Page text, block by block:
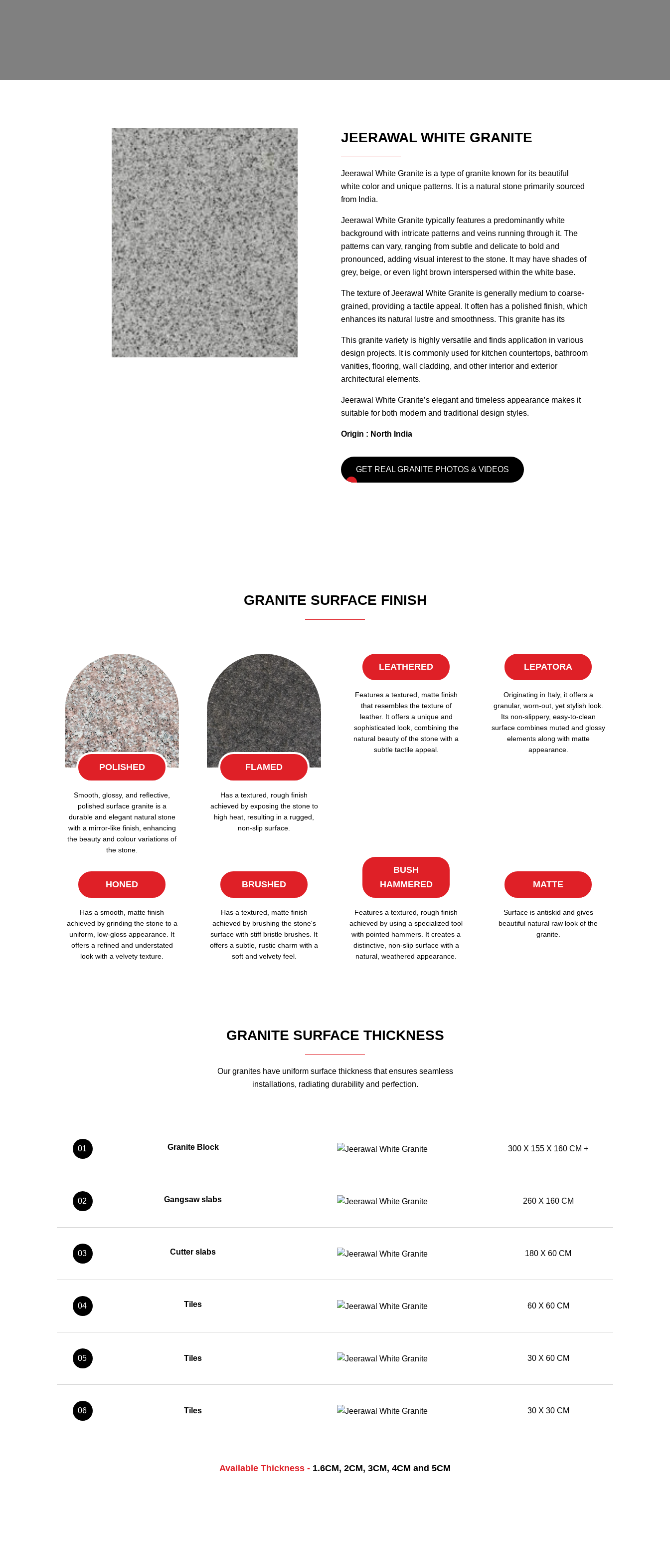
JEERAWAL WHITE GRANITE
Jeerawal White Granite is a type of granite known for its beautiful
white color and unique patterns. It is a natural stone primarily sourced
from India.
Jeerawal White Granite typically features a predominantly white
background with intricate patterns and veins running through it. The
patterns can vary, ranging from subtle and delicate to bold and
pronounced, adding visual interest to the stone. It may have shades of
grey, beige, or even light brown interspersed within the white base.
The texture of Jeerawal White Granite is generally medium to coarse-
grained, providing a tactile appeal. It often has a polished finish, which
enhances its natural lustre and smoothness. This granite has its
This granite variety is highly versatile and finds application in various
design projects. It is commonly used for kitchen countertops, bathroom
vanities, flooring, wall cladding, and other interior and exterior
architectural elements.
Jeerawal White Granite’s elegant and timeless appearance makes it
suitable for both modern and traditional design styles.
Origin : North India
GET REAL GRANITE PHOTOS & VIDEOS
GRANITE SURFACE FINISH
POLISHED
Smooth, glossy, and reflective,
polished surface granite is a
durable and elegant natural stone
with a mirror-like finish, enhancing
the beauty and colour variations of
the stone.
FLAMED
Has a textured, rough finish
achieved by exposing the stone to
high heat, resulting in a rugged,
non-slip surface.
LEATHERED
Features a textured, matte finish
that resembles the texture of
leather. It offers a unique and
sophisticated look, combining the
natural beauty of the stone with a
subtle tactile appeal.
LEPATORA
Originating in Italy, it offers a
granular, worn-out, yet stylish look.
Its non-slippery, easy-to-clean
surface combines muted and glossy
elements along with matte
appearance.
HONED
Has a smooth, matte finish
achieved by grinding the stone to a
uniform, low-gloss appearance. It
offers a refined and understated
look with a velvety texture.
BRUSHED
Has a textured, matte finish
achieved by brushing the stone's
surface with stiff bristle brushes. It
offers a subtle, rustic charm with a
soft and velvety feel.
BUSH
HAMMERED
Features a textured, rough finish
achieved by using a specialized tool
with pointed hammers. It creates a
distinctive, non-slip surface with a
natural, weathered appearance.
MATTE
Surface is antiskid and gives
beautiful natural raw look of the
granite.
GRANITE SURFACE THICKNESS
Our granites have uniform surface thickness that ensures seamless
installations, radiating durability and perfection.
01 Granite Block 300 X 155 X 160 CM +
02 Gangsaw slabs 260 X 160 CM
03 Cutter slabs 180 X 60 CM
04 Tiles 60 X 60 CM
05 Tiles 30 X 60 CM
06 Tiles 30 X 30 CM
Available Thickness - 1.6CM, 2CM, 3CM, 4CM and 5CM